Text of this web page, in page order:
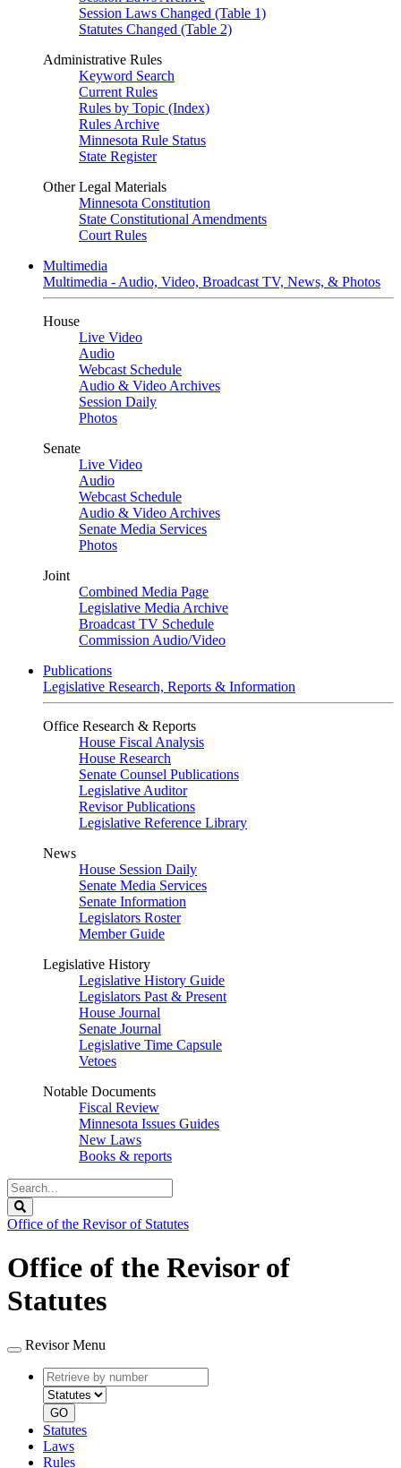
Session Laws Changed (Table 1)
Statutes Changed (Table 2)
Administrative Rules
Keyword Search
Current Rules
Rules by Topic (Index)
Rules Archive
Minnesota Rule Status
State Register
Other Legal Materials
Minnesota Constitution
State Constitutional Amendments
Court Rules
Multimedia
Multimedia - Audio, Video, Broadcast TV, News, & Photos
House
Live Video
Audio
Webcast Schedule
Audio & Video Archives
Session Daily
Photos
Senate
Live Video
Audio
Webcast Schedule
Audio & Video Archives
Senate Media Services
Photos
Joint
Combined Media Page
Legislative Media Archive
Broadcast TV Schedule
Commission Audio/Video
Publications
Legislative Research, Reports & Information
Office Research & Reports
House Fiscal Analysis
House Research
Senate Counsel Publications
Legislative Auditor
Revisor Publications
Legislative Reference Library
News
House Session Daily
Senate Media Services
Senate Information
Legislators Roster
Member Guide
Legislative History
Legislative History Guide
Legislators Past & Present
House Journal
Senate Journal
Legislative Time Capsule
Vetoes
Notable Documents
Fiscal Review
Minnesota Issues Guides
New Laws
Books & reports
Search
Legislature
Office of the Revisor of Statutes
Office of the Revisor of
Statutes
Revisor Menu
Retrieve
by
number
type
GO
Statutes
Laws
Rules